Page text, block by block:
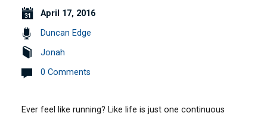
April 17, 2016
Duncan Edge
Jonah
0 Comments
Ever feel like running? Like life is just one continuous